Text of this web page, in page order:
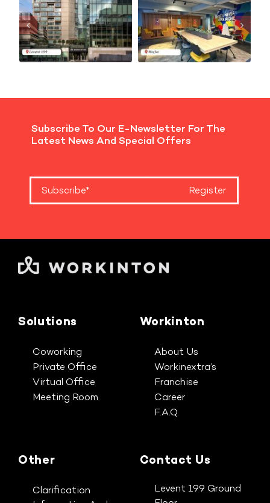
Subscribe To Our E-Newsletter For The
Latest News And Special Offers
Register
Solutions
Coworking
Private Office
Virtual Office
Meeting Room
Workinton
About Us
Workinextra’s
Franchise
Career
F.A.Q.
Other
Clarification
Contact Us
Levent 199 Ground